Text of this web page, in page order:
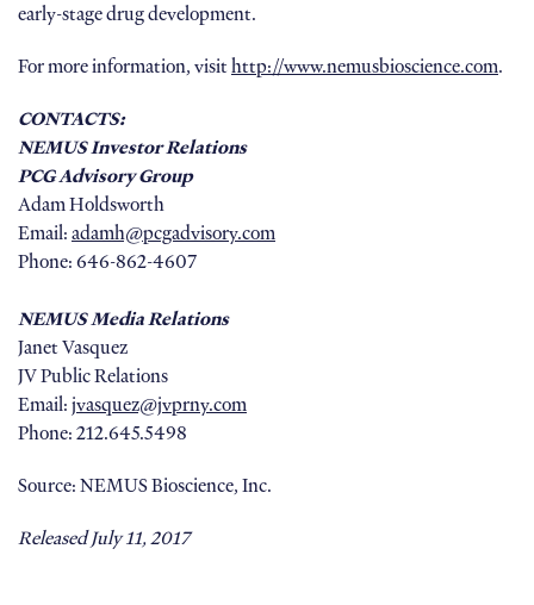
early-stage drug development.
For more information, visithttp://www.nemusbioscience.com.
CONTACTS:
NEMUS Investor Relations
PCG Advisory Group
Adam Holdsworth
Email:adamh@pcgadvisory.com
Phone: 646-862-4607
NEMUS Media Relations
Janet Vasquez
JV Public Relations
Email:jvasquez@jvprny.com
Phone: 212.645.5498
Source: NEMUS Bioscience, Inc.
Released July 11, 2017